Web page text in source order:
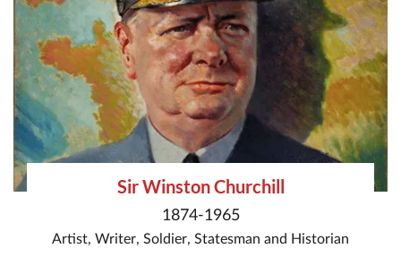
Sir Winston Churchill
1874-1965
Artist, Writer, Soldier, Statesman and Historian